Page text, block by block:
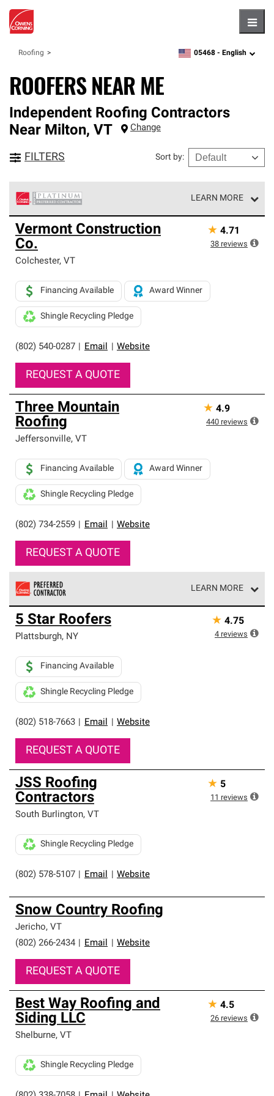
Roofing zipcode,language
05468 - English
ROOFERS NEAR ME
Independent Roofing Contractors
Near Milton, VT Change
FILTERS Sort by:
LEARN MORE
Owens Corning Roofing Platinum Preferred Contractors
are the top tier of our exclusive network and meet strict
standards for professionalism, reliability and
unparalleled craftsmanship. Only they can offer our best
roofing system warranty.
Vermont Construction
Co.
Colchester, VT
(802) 540-0287 Email Website
Financing Available Award Winner
Shingle Recycling Pledge
REQUEST A QUOTE
★ 4.71
38 reviews
Three Mountain
Roofing
Jeffersonville, VT
(802) 734-2559 Email Website
Financing Available Award Winner
Shingle Recycling Pledge
REQUEST A QUOTE
★ 4.9
440 reviews
LEARN MORE
Owens Corning Roofing Preferred Contractors are part of
an exclusive network of roofing professionals who meet
high standards and strict requirements for
5 Star Roofers
Plattsburgh, NY
(802) 518-7663 Email Website
Financing Available
Shingle Recycling Pledge
REQUEST A QUOTE
★ 4.75
4 reviews
JSS Roofing
Contractors
South Burlington, VT
(802) 578-5107 Email Website
Shingle Recycling Pledge
★ 5
11 reviews
Snow Country Roofing
Jericho, VT
(802) 266-2434
Email Website
REQUEST A QUOTE
Best Way Roofing and
Siding LLC
Shelburne, VT
Shingle Recycling Pledge
★ 4.5
26 reviews